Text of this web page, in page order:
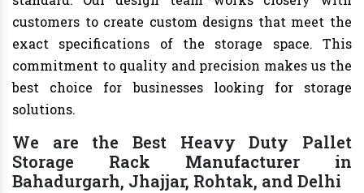
customers to create custom designs that meet the
exact specifications of the storage space. This
commitment to quality and precision makes us the
best choice for businesses looking for storage
solutions.
We are the Best Heavy Duty Pallet
Storage Rack Manufacturer in
Bahadurgarh, Jhajjar, Rohtak, and Delhi